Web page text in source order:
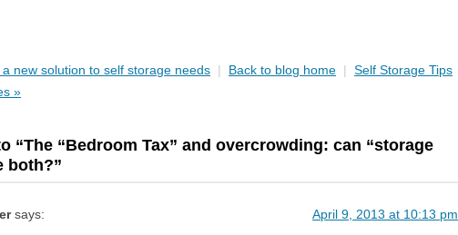
new solution to self storage needs | Back to blog home |
Self Storage Tips
»
“The “Bedroom Tax” and overcrowding: can “storage
both?”
says: April 9, 2013 at 10:13 pm